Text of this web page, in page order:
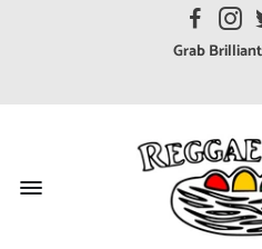
FREE UK
Grab
Broaden your
Discover new artists that
We have updated our